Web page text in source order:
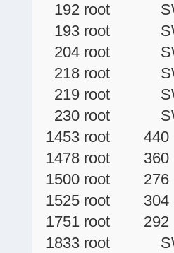
192 root SW
193 root SW
204 root SW
218 root
219 root
230 root
1453 root 440
1478 root 360 S
1500 root 276
1525 root 304
1751 root 292
1833 root